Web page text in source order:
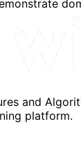
and
platform.